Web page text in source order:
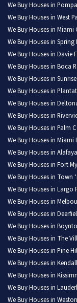
We Buy Houses in
We Buy Houses in West
We Buy Houses in Miami
We Buy Houses in Spring
We Buy Houses in Davie
We Buy Houses in Boca
We Buy Houses in
We Buy Houses in
We Buy Houses in
We Buy Houses in
We Buy Houses in Palm
We Buy Houses in Miami
We Buy Houses in
We Buy Houses in Fort
We Buy Houses in Town
We Buy Houses in Largo
We Buy Houses in
We Buy Houses in
We Buy Houses in
We Buy Houses in The
We Buy Houses in Pine
We Buy Houses in
We Buy Houses in
We Buy Houses in
We Buy Houses in